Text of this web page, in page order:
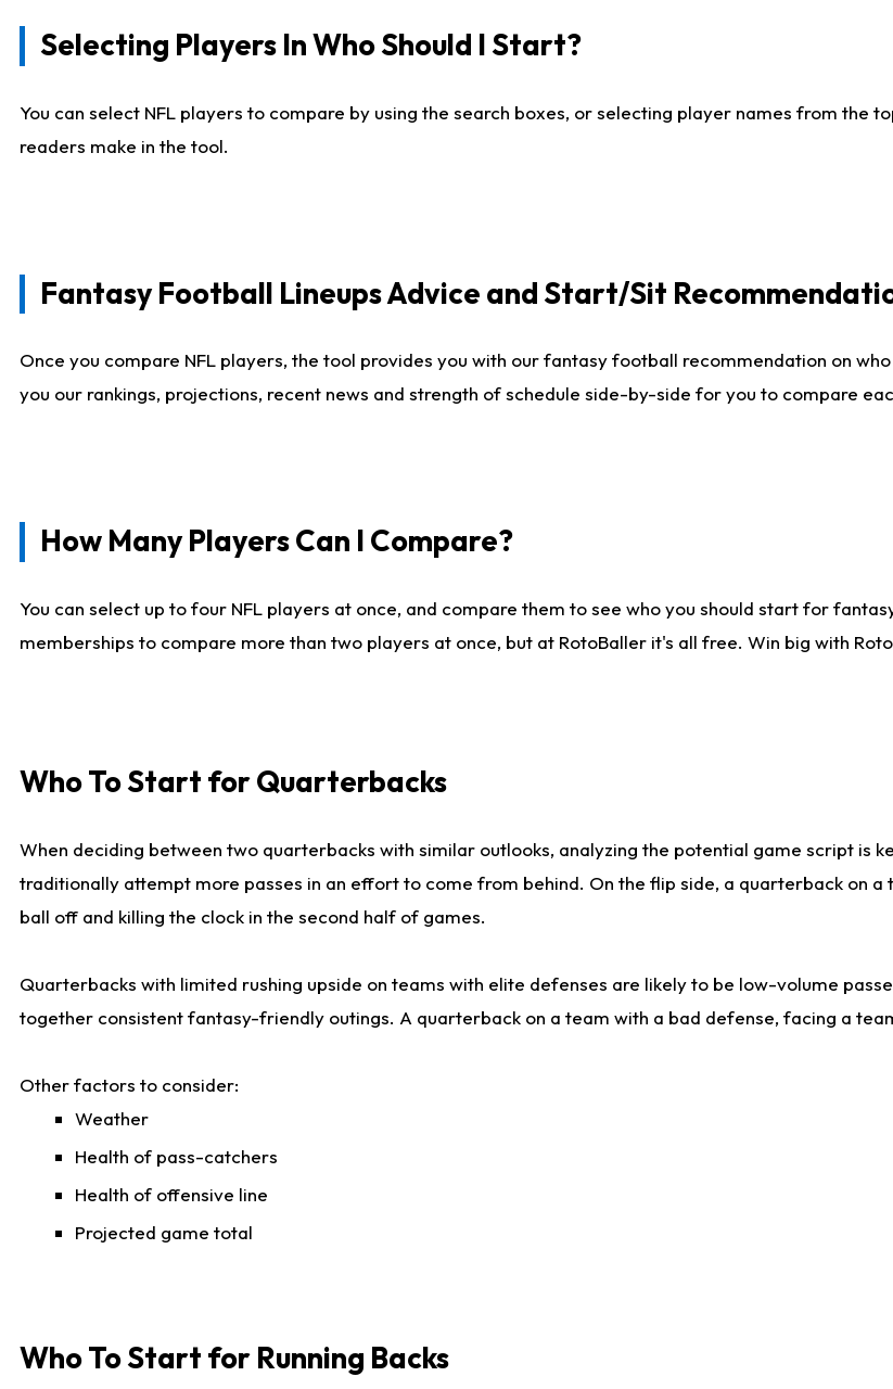
Selecting Players In Who Should I Start?
You can select NFL players to compare by using the search boxes, or selecting player names from the
readers make in the tool.
Fantasy Football Lineups Advice and Start/Sit
Once you compare NFL players, the tool provides you with our fantasy football recommendation on
you our rankings, projections, recent news and strength of schedule side-by-side for you to compare
How Many Players Can I Compare?
You can select up to four NFL players at once, and compare them to see who you should start for
memberships to compare more than two players at once, but at RotoBaller it's all free. Win big with
Who To Start for Quarterbacks
When deciding between two quarterbacks with similar outlooks, analyzing the potential game script is
traditionally attempt more passes in an effort to come from behind. On the flip side, a quarterback on
ball off and killing the clock in the second half of games.
Quarterbacks with limited rushing upside on teams with elite defenses are likely to be low-volume
together consistent fantasy-friendly outings. A quarterback on a team with a bad defense, facing a
Other factors to consider:
Weather
Health of pass-catchers
Health of offensive line
Projected game total
Who To Start for Running Backs